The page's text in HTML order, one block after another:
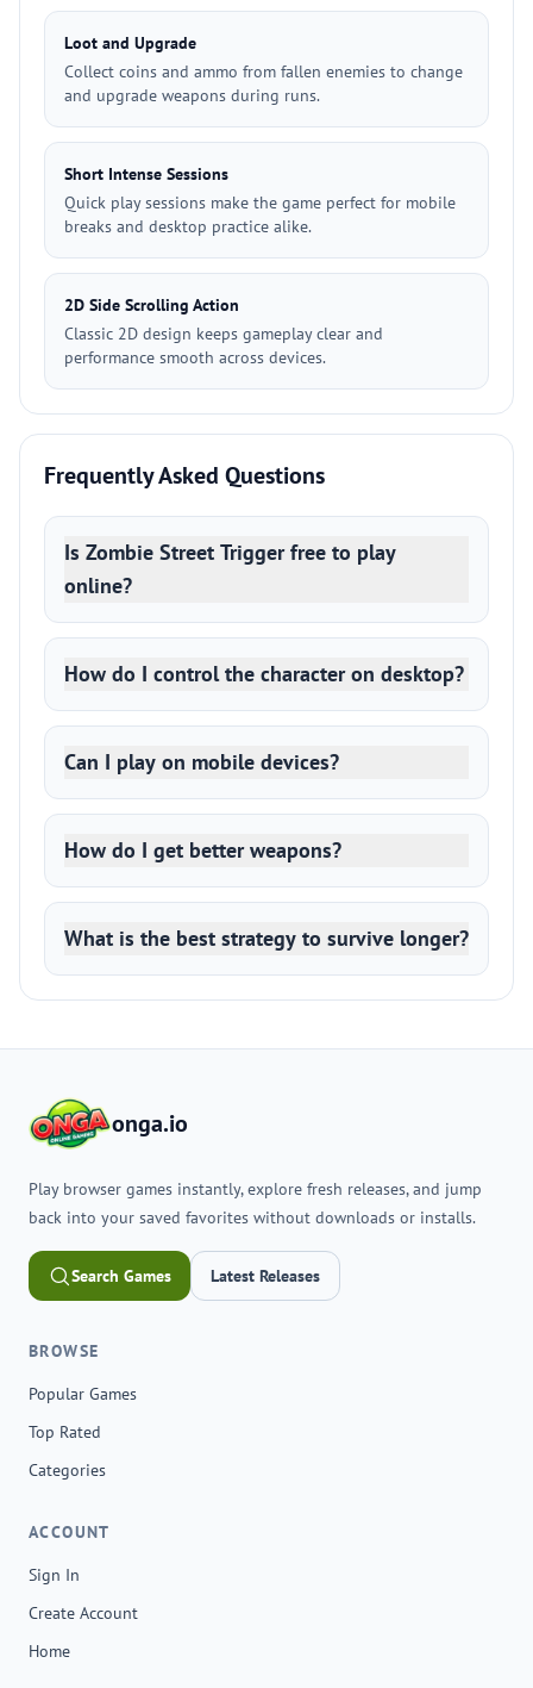
Loot and Upgrade
Collect coins and ammo from fallen enemies to change
and upgrade weapons during runs.
Short Intense Sessions
Quick play sessions make the game perfect for mobile
breaks and desktop practice alike.
2D Side Scrolling Action
Classic 2D design keeps gameplay clear and
performance smooth across devices.
Frequently Asked Questions
Is Zombie Street Trigger free to play
online?
How do I control the character on desktop?
Can I play on mobile devices?
How do I get better weapons?
What is the best strategy to survive longer?
onga.io
Play browser games instantly, explore fresh releases, and jump
back into your saved favorites without downloads or installs.
Search Games Latest Releases
BROWSE
Popular Games
Top Rated
Categories
ACCOUNT
Sign In
Create Account
Home